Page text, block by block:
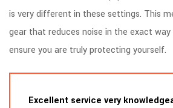
is very different in these settings. This
gear that reduces noise in the exact
ensure you are truly protecting yourself.
Excellent service very